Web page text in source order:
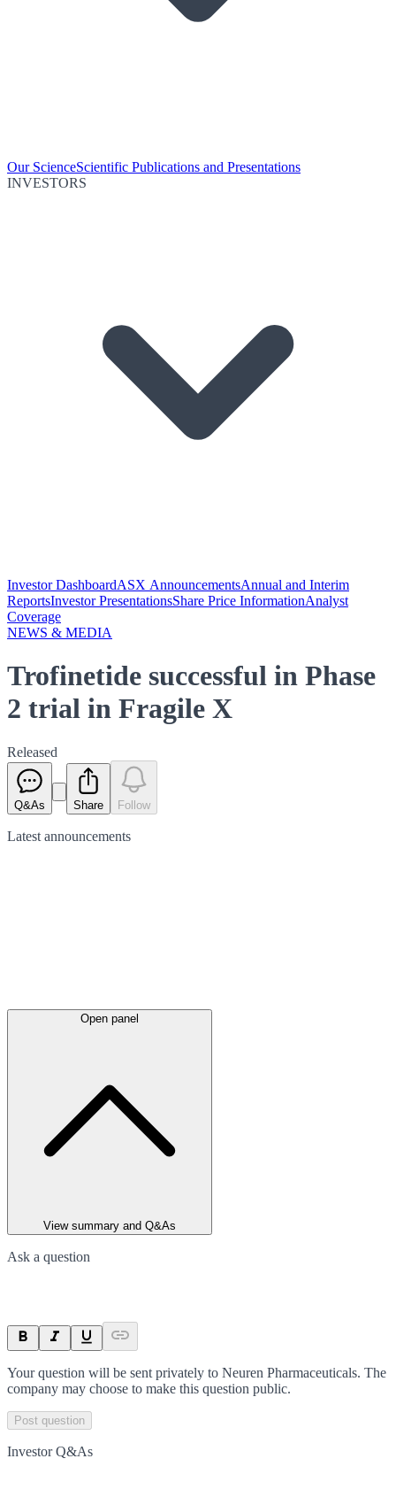
Our ScienceScientific Publications and Presentations
INVESTORS
Investor DashboardASX AnnouncementsAnnual and Interim
ReportsInvestor PresentationsShare Price InformationAnalyst
Coverage
NEWS & MEDIA
Trofinetide successful in Phase
2 trial in Fragile X
Released
Q&As Share Follow
Latest announcements
Open panel
View summary and Q&As
Ask a question
Your question will be sent privately to Neuren Pharmaceuticals. The
company may choose to make this question public.
Post question
Investor Q&As